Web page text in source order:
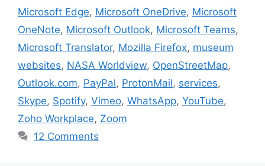
Microsoft Edge, Microsoft OneDrive, Microsoft
OneNote, Microsoft Outlook, Microsoft Teams,
Microsoft Translator, Mozilla Firefox, museum
websites, NASA Worldview, OpenStreetMap,
Outlook.com, PayPal, ProtonMail, services,
Skype, Spotify, Vimeo, WhatsApp, YouTube,
Zoho Workplace, Zoom
12 Comments